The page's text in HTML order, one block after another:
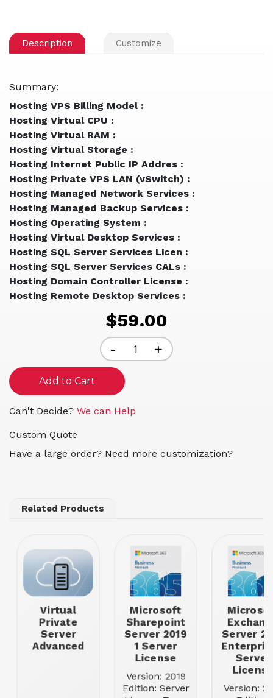
Description Customize
Summary:
Hosting VPS Billing Model :
Hosting Virtual CPU :
Hosting Virtual RAM :
Hosting Virtual Storage :
Hosting Internet Public IP Addres :
Hosting Private VPS LAN (vSwitch) :
Hosting Managed Network Services :
Hosting Managed Backup Services :
Hosting Operating System :
Hosting Virtual Desktop Services :
Hosting SQL Server Services Licen :
Hosting SQL Server Services CALs :
Hosting Domain Controller License :
Hosting Remote Desktop Services :
$59.00
Decrease
Quantity
of
undefined
- Increase
Quantity
of
+
Can't Decide? We can Help
Custom Quote
Have a large order? Need more customization?
Related Products
Virtual
Private
Server
Advanced
Microsoft
Sharepoint
Server 2019
1 Server
License
Version: 2019
Edition: Server
Server
Server
Version: